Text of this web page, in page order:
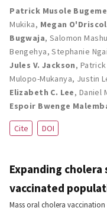
Patrick Musole Bugeme
Mukika, Megan
Bugwaja, Salomon
Bengehya,Stephanie Ngai
Jules V. Jackson,
Mulopo-Mukanya, Justin
Elizabeth C. Lee, Daniel
Espoir Bwenge
Cite DOI
Expanding
vaccinated
Mass oral cholera